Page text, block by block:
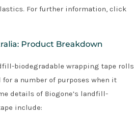
For further information, click
Product Breakdown
biodegradable wrapping tape rolls
for a number of purposes when it
details of Biogone’s landfill-
include: